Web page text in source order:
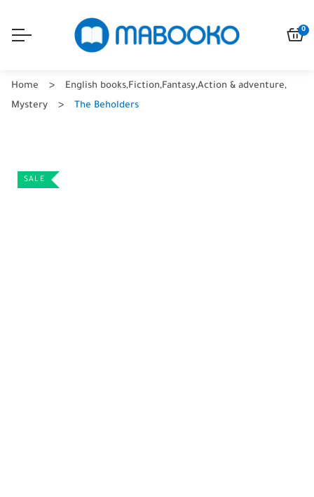
0
Home English books,Fiction,Fantasy,Action & adventure,
Mystery
The Beholders
SALE